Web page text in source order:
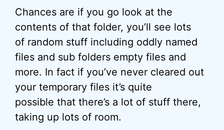
Chances are if you go look at the
contents of that folder, you’ll see lots
of random stuff including oddly named
files and sub folders empty files and
more. In fact if you’ve never cleared out
your temporary files it’s quite
possible that there’s a lot of stuff there,
taking up lots of room.